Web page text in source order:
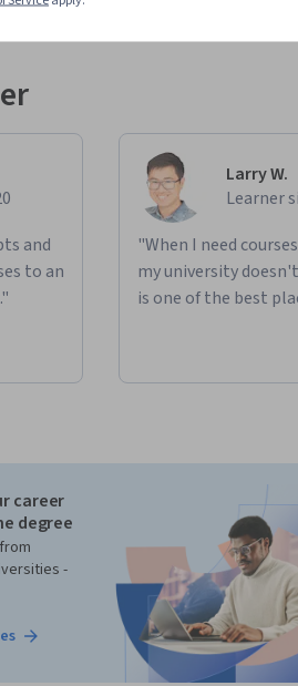
and
to an
Larry W.
Learner
"When I need
my university
is one of the best
career
degree
-